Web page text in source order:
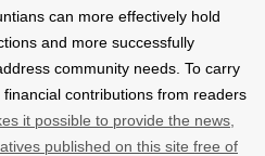
can more effectively hold
and more successfully
community needs. To carry
contributions from readers
it possible to provide the news,
published on this site free of